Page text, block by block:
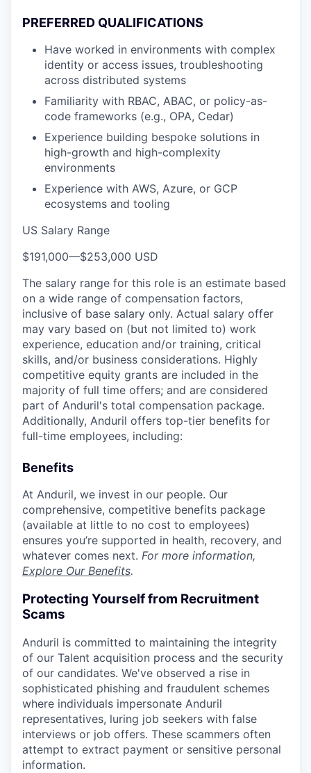
PREFERRED QUALIFICATIONS
Have worked in environments with complex
identity or access issues, troubleshooting
across distributed systems
Familiarity with RBAC, ABAC, or policy-as-
code frameworks (e.g., OPA, Cedar)
Experience building bespoke solutions in
high-growth and high-complexity
environments
Experience with AWS, Azure, or GCP
ecosystems and tooling
US Salary Range
$191,000—$253,000 USD
The salary range for this role is an estimate based
on a wide range of compensation factors,
inclusive of base salary only. Actual salary offer
may vary based on (but not limited to) work
experience, education and/or training, critical
skills, and/or business considerations. Highly
competitive equity grants are included in the
majority of full time offers; and are considered
part of Anduril's total compensation package.
Additionally, Anduril offers top-tier benefits for
full-time employees, including:
Benefits
At Anduril, we invest in our people. Our
comprehensive, competitive benefits package
(available at little to no cost to employees)
ensures you’re supported in health, recovery, and
whatever comes next. For more information,
Explore Our Benefits.
Protecting Yourself from Recruitment
Scams
Anduril is committed to maintaining the integrity
of our Talent acquisition process and the security
of our candidates. We've observed a rise in
sophisticated phishing and fraudulent schemes
where individuals impersonate Anduril
representatives, luring job seekers with false
interviews or job offers. These scammers often
attempt to extract payment or sensitive personal
information.